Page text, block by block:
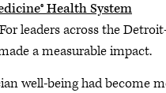
Health System
leaders across the
a measurable impact.
well-being had become